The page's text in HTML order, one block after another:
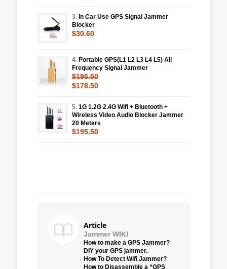
3. In Car Use GPS Signal Jammer
Blocker
$30.60
4. Portable GPS(L1 L2 L3 L4 L5) All
Frequency Signal Jammer
$195.50
$178.50
5. 1G 1.2G 2.4G Wifi + Bluetooth +
Wireless Video Audio Blocker Jammer
20 Meters
$195.50
Article
Jammer WIKI
How to make a GPS Jammer?
DIY your GPS jammer.
How To Detect Wifi Jammer?
How to Disassemble a “GPS